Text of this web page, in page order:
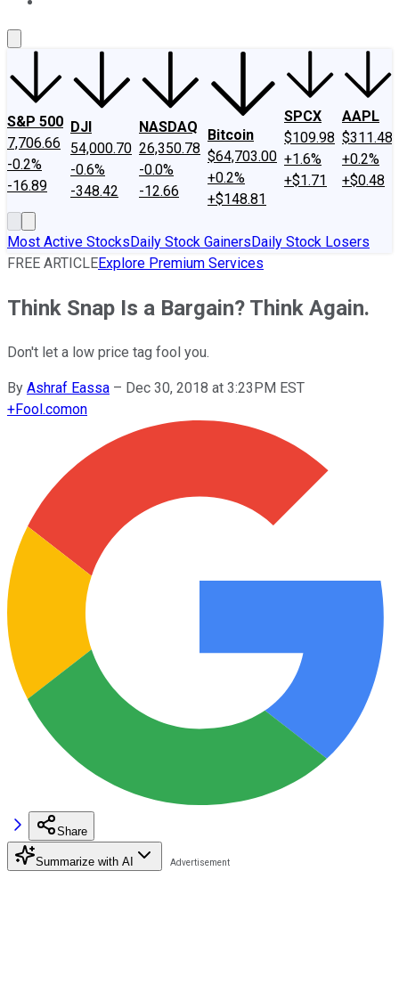
S&P 500
7,706.66
-0.2%
-16.89
DJI
54,000.70
-0.6%
-348.42
NASDAQ
26,350.78
-0.0%
-12.66
Bitcoin
$64,703.00
+0.2%
+$148.81
SPCX
$109.98
+1.6%
+$1.71
AAPL
$311.48
+0.2%
+$0.48
Most Active StocksDaily Stock GainersDaily Stock Losers
FREE ARTICLEExplore Premium Services
Think Snap Is a Bargain? Think Again.
Don't let a low price tag fool you.
By Ashraf Eassa – Dec 30, 2018 at 3:23PM EST
+Fool.comon
Share
Summarize with AI